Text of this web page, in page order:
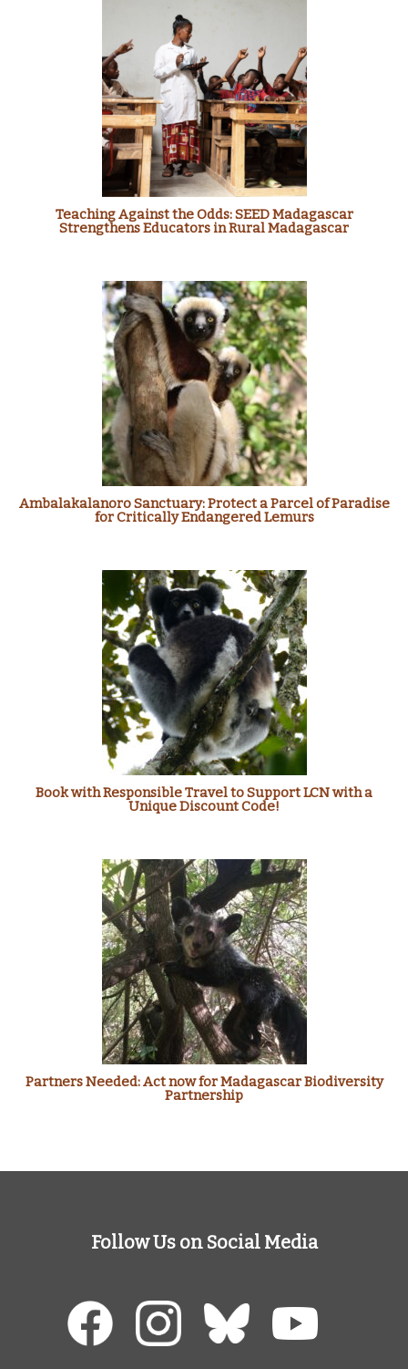
Teaching Against the Odds: SEED Madagascar
Strengthens Educators in Rural Madagascar
Ambalakalanoro Sanctuary: Protect a Parcel of Paradise
for Critically Endangered Lemurs
Book with Responsible Travel to Support LCN with a
Unique Discount Code!
Partners Needed: Act now for Madagascar Biodiversity
Partnership
Follow Us on Social Media